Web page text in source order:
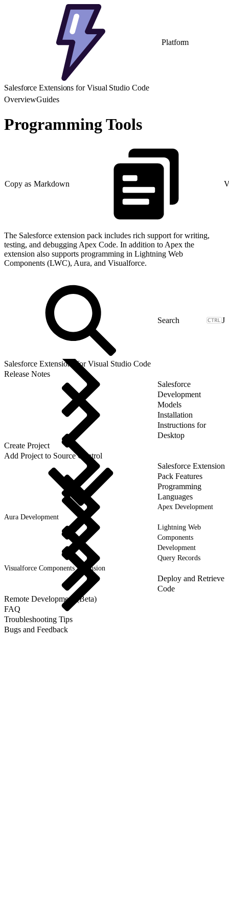
Platform
Salesforce Extensions for Visual Studio Code
OverviewGuides
Programming Tools
Copy as Markdown
The Salesforce extension pack includes rich support for writing,
testing, and debugging Apex Code. In addition to Apex the
extension also supports programming in Lightning Web
Components (LWC), Aura, and Visualforce.
J
Salesforce Extensions for Visual Studio Code
Release Notes
Salesforce
Development
Models
Installation
Instructions for
Desktop
Create Project
Add Project to Source Control
Salesforce Extension
Pack Features
Programming
Languages
Apex Development
Aura Development
Lightning Web
Components
Development
Query Records
Visualforce Components Extension
Deploy and Retrieve
Code
Remote Development (Beta)
FAQ
Troubleshooting Tips
Bugs and Feedback